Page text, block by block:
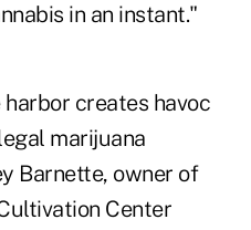
in an instant."
creates havoc
marijuana
Barnette, owner of
Center